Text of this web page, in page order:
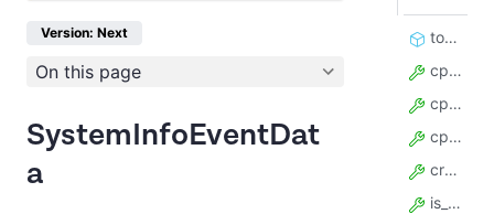
Version: Next
On this page
SystemInfoEventDat
a
to_crawlee_format
cpu_avg_usage
cpu_current_usage
cpu_max_usage
created_at
is_cpu_overloaded